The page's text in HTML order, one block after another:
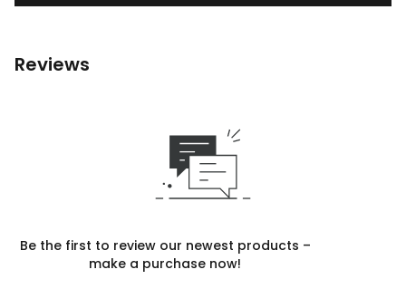
Reviews
Be the first to review our newest products –
make a purchase now!